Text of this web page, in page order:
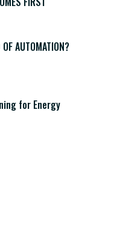
OF AUTOMATION?
for Energy